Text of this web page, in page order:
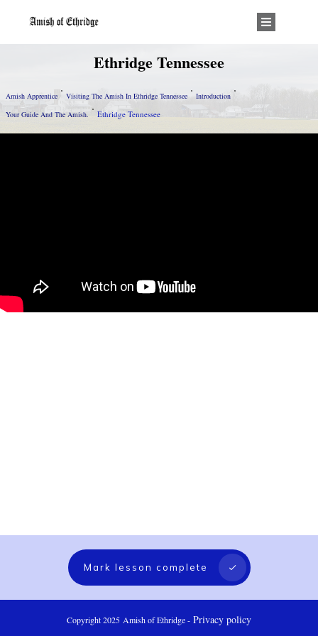
Ethridge Tennessee
Amish Apprentice Visiting The Amish In Ethridge Tennessee
Introduction
Your Guide And The Amish.
Ethridge Tennessee
Mark lesson complete
Copyright 2025 Amish of Ethridge- Privacy policy